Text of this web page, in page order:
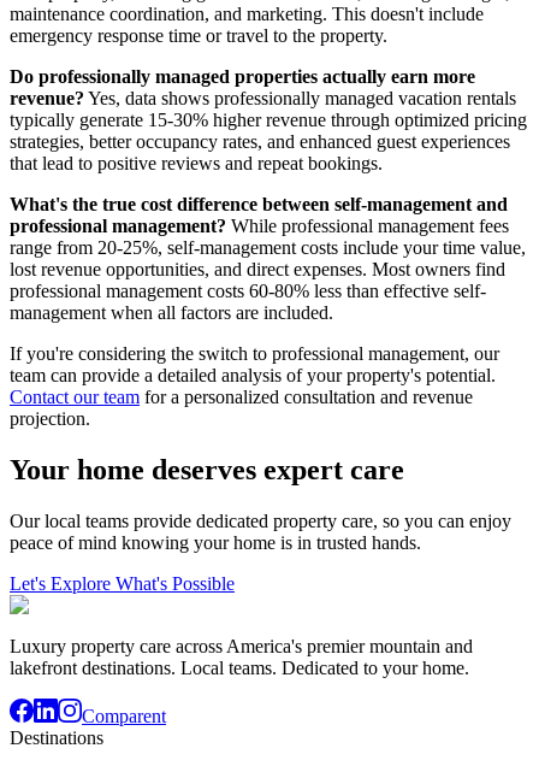
maintenance coordination, and marketing. This doesn't include
emergency response time or travel to the property.
Do professionally managed properties actually earn more
revenue? Yes, data shows professionally managed vacation rentals
typically generate 15-30% higher revenue through optimized pricing
strategies, better occupancy rates, and enhanced guest experiences
that lead to positive reviews and repeat bookings.
What's the true cost difference between self-management and
professional management? While professional management fees
range from 20-25%, self-management costs include your time value,
lost revenue opportunities, and direct expenses. Most owners find
professional management costs 60-80% less than effective self-
management when all factors are included.
If you're considering the switch to professional management, our
team can provide a detailed analysis of your property's potential.
Contact our team for a personalized consultation and revenue
projection.
Your home deserves expert care
Our local teams provide dedicated property care, so you can enjoy
peace of mind knowing your home is in trusted hands.
Let's Explore What's Possible
Luxury property care across America's premier mountain and
lakefront destinations. Local teams. Dedicated to your home.
Comparent
Destinations